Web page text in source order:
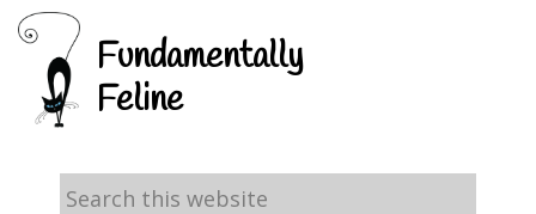
Skip
primary
navigation
Skip
main
content
Skip
footer
Fundamentally
Feline
Search